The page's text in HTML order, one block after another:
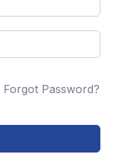
Forgot Password?